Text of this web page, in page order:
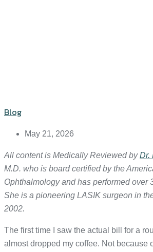
Blog
May 21, 2026
All content is Medically Reviewed byDr.
M.D. who is board certified by the
Ophthalmology and has performed over
She is a pioneering LASIK surgeon in
2002.
The first time I saw the actual bill for a
almost dropped my coffee. Not because